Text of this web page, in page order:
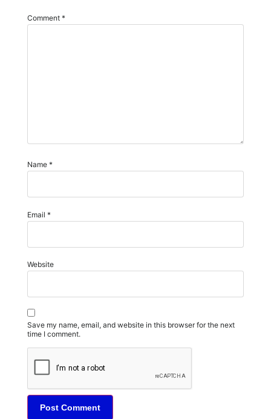
Comment *
Name *
Email *
Website
Save my name, email, and website in this browser for the next
time I comment.